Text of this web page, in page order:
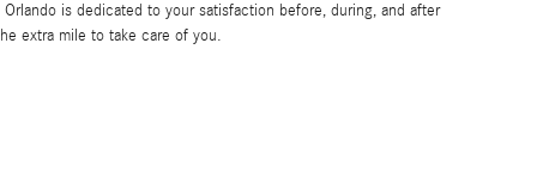
is dedicated to your satisfaction before, during, and after
extra mile to take care of you.